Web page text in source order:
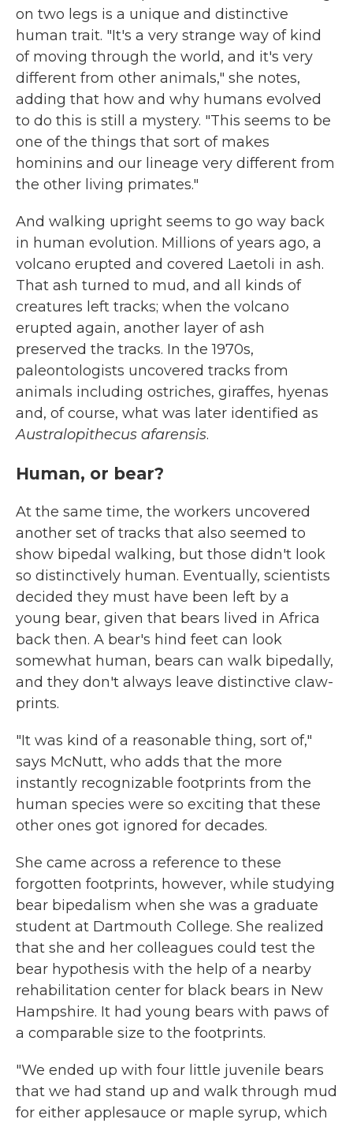
on two legs is a unique and distinctive
human trait. "It's a very strange way of kind
of moving through the world, and it's very
different from other animals," she notes,
adding that how and why humans evolved
to do this is still a mystery. "This seems to be
one of the things that sort of makes
hominins and our lineage very different from
the other living primates."
And walking upright seems to go way back
in human evolution. Millions of years ago, a
volcano erupted and covered Laetoli in ash.
That ash turned to mud, and all kinds of
creatures left tracks; when the volcano
erupted again, another layer of ash
preserved the tracks. In the 1970s,
paleontologists uncovered tracks from
animals including ostriches, giraffes, hyenas
and, of course, what was later identified as
Australopithecus afarensis.
Human, or bear?
At the same time, the workers uncovered
another set of tracks that also seemed to
show bipedal walking, but those didn't look
so distinctively human. Eventually, scientists
decided they must have been left by a
young bear, given that bears lived in Africa
back then. A bear's hind feet can look
somewhat human, bears can walk bipedally,
and they don't always leave distinctive claw-
prints.
"It was kind of a reasonable thing, sort of,"
says McNutt, who adds that the more
instantly recognizable footprints from the
human species were so exciting that these
other ones got ignored for decades.
She came across a reference to these
forgotten footprints, however, while studying
bear bipedalism when she was a graduate
student at Dartmouth College. She realized
that she and her colleagues could test the
bear hypothesis with the help of a nearby
rehabilitation center for black bears in New
Hampshire. It had young bears with paws of
a comparable size to the footprints.
"We ended up with four little juvenile bears
that we had stand up and walk through mud
for either applesauce or maple syrup, which